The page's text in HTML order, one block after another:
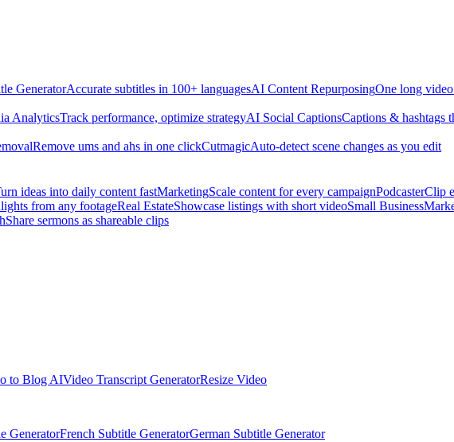
GeneratorAccurate subtitles in 100+ languagesAI Content RepurposingOne long
AnalyticsTrack performance, optimize strategyAI Social CaptionsCaptions & hashtags
Remove ums and ahs in one clickCutmagicAuto-detect scene changes as you edit
ideas into daily content fastMarketingScale content for every campaignPodcasterClip
from any footageReal EstateShowcase listings with short videoSmall Business
Share sermons as shareable clips
to Blog AIVideo Transcript GeneratorResize Video
GeneratorFrench Subtitle GeneratorGerman Subtitle Generator